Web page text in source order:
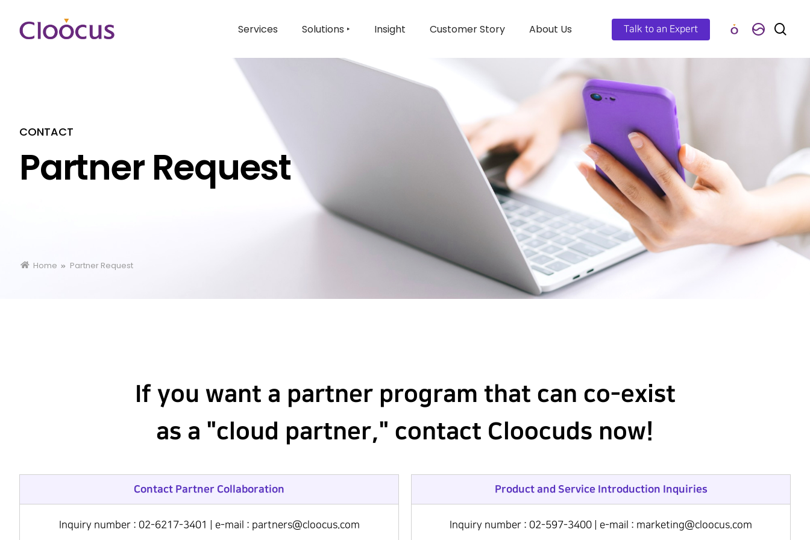
Services Solutions ‣ Insight Customer Story About Us Talk to an Expert
CONTACT
Partner Request
Home Partner Request
If you want a partner program that can co-exist
as a "cloud partner," contact Cloocuds now!
Contact Partner Collaboration
Inquiry number : 02-6217-3401 | e-mail : partners@cloocus.com
Product and Service Introduction Inquiries
Inquiry number : 02-597-3400 | e-mail : marketing@cloocus.com